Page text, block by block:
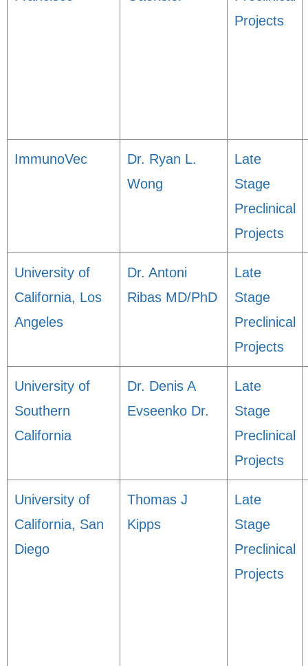
Projects
ImmunoVec
Dr. Ryan L.
Wong
Late
Stage
Preclinical
Projects
University of
California, Los
Angeles
Dr. Antoni
Ribas MD/PhD
Late
Stage
Preclinical
Projects
University of
Southern
California
Dr. Denis A
Evseenko Dr.
Late
Stage
Preclinical
Projects
University of
California, San
Diego
Thomas J
Kipps
Late
Stage
Preclinical
Projects